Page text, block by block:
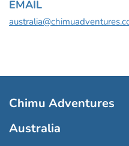
EMAIL
Chimu Adventures
Australia